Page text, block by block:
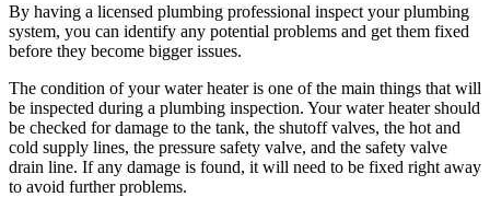
By having a licensed plumbing professional inspect your plumbing
system, you can identify any potential problems and get them fixed
before they become bigger issues.
The condition of your water heater is one of the main things that will
be inspected during a plumbing inspection. Your water heater should
be checked for damage to the tank, the shutoff valves, the hot and
cold supply lines, the pressure safety valve, and the safety valve
drain line. If any damage is found, it will need to be fixed right away
to avoid further problems.